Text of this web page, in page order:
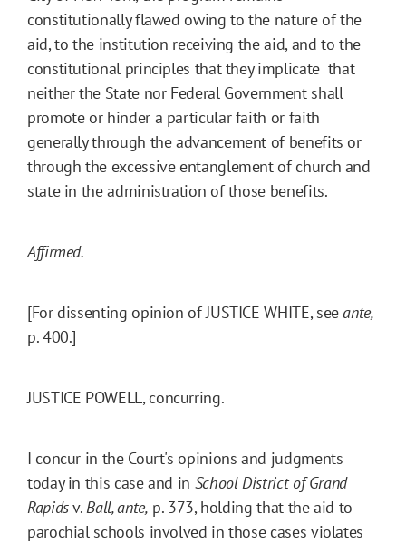
constitutionally flawed owing to the nature of the
aid, to the institution receiving the aid, and to the
constitutional principles that they implicate  that
neither the State nor Federal Government shall
promote or hinder a particular faith or faith
generally through the advancement of benefits or
through the excessive entanglement of church and
state in the administration of those benefits.
Affirmed.
[For dissenting opinion of JUSTICE WHITE, seeante,
p. 400.]
JUSTICE POWELL, concurring.
I concur in the Court's opinions and judgments
today in this case and in School District of Grand
Rapidsv.Ball, ante, p. 373, holding that the aid to
parochial schools involved in those cases violates